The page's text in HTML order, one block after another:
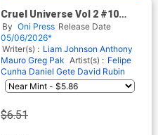
Cruel Universe Vol 2 #10
Cover C Incentive Albert
Monteys EC Homage Variant
Cover (EC Comics)
By Oni Press Release Date
05/06/2026*
Writer(s) : Liam Johnson Anthony
Mauro Greg Pak Artist(s) : Felipe
Cunha Daniel Gete David Rubin
$6.51